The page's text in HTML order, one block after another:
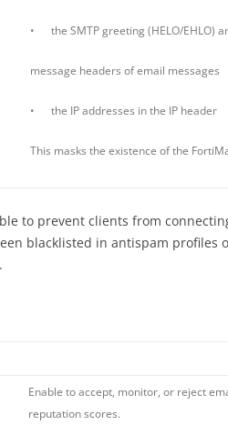
• the SMTP greeting (HELO/EHLO)
message headers of email messages
• the IP addresses in the IP header
This masks the existence of the
to prevent clients from
blacklisted in antispam profiles
Enable to accept, monitor, or reject
reputation scores.